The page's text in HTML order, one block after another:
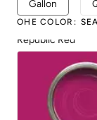
Gallon
OHE COLOR :
Republic Red